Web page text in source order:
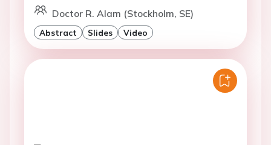
Doctor R. Alam (Stockholm, SE)
Abstract Slides Video